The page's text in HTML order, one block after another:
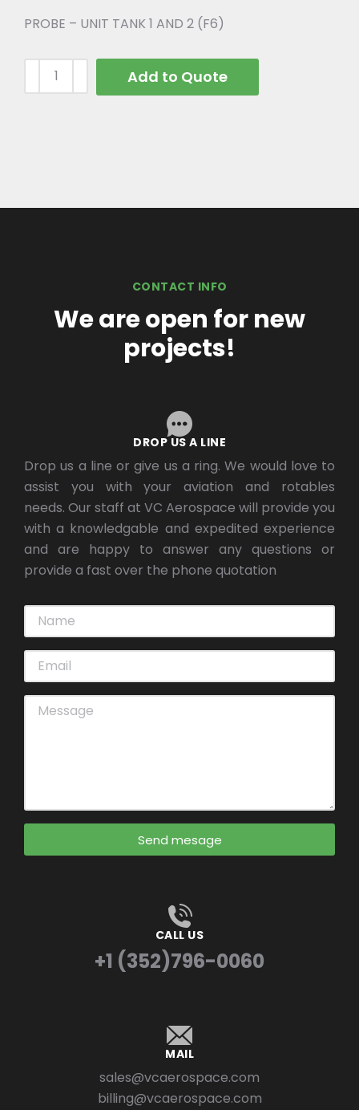
PROBE – UNIT TANK 1 AND 2 (F6)
Add to Quote
CONTACT INFO
We are open for new
projects!
DROP US A LINE
Drop us a line or give us a ring. We would love to
assist you with your aviation and rotables
needs. Our staff at VC Aerospace will provide you
with a knowledgable and expedited experience
and are happy to answer any questions or
provide a fast over the phone quotation
Send mesage
CALL US
+1 (352)796-0060
MAIL
sales@vcaerospace.com
billing@vcaerospace.com